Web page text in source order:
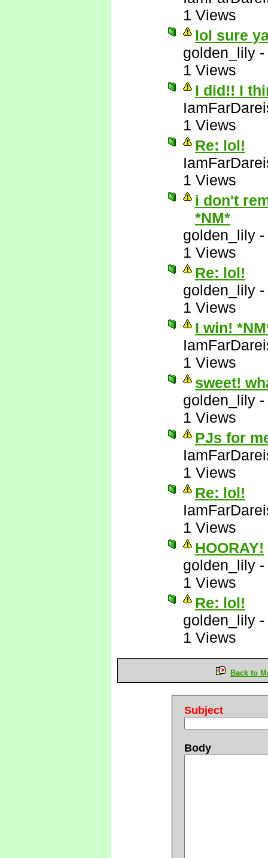
1 Views
lol sure
golden_lily -
1 Views
I did!! I
1 Views
Re: lol!
1 Views
i don't
*NM*
golden_lily -
1 Views
Re: lol!
golden_lily -
1 Views
I win!
1 Views
sweet!
golden_lily -
1 Views
PJs for
1 Views
Re: lol!
1 Views
HOORAY!
golden_lily -
1 Views
Re: lol!
golden_lily -
1 Views
Back to
Subject
Body